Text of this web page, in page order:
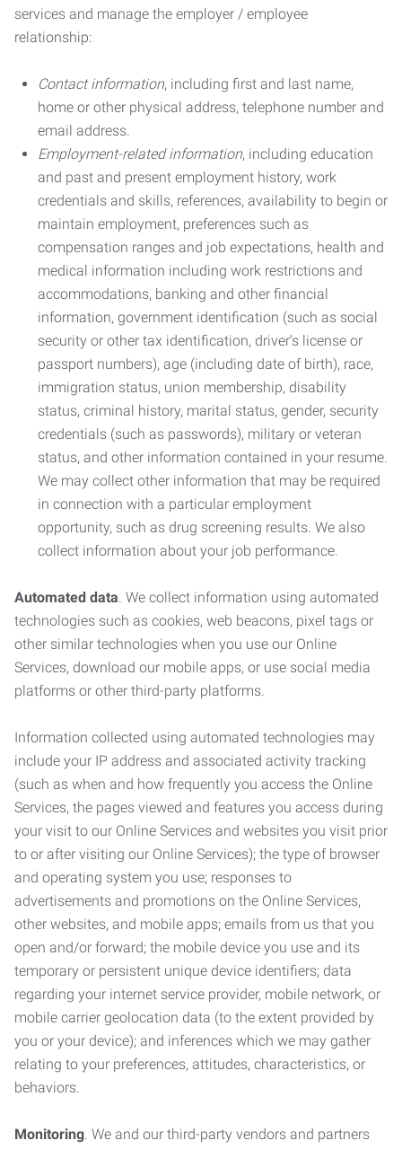
services and manage the employer / employee
relationship:
Contact information, including first and last name,
home or other physical address, telephone number and
email address.
Employment-related information, including education
and past and present employment history, work
credentials and skills, references, availability to begin or
maintain employment, preferences such as
compensation ranges and job expectations, health and
medical information including work restrictions and
accommodations, banking and other financial
information, government identification (such as social
security or other tax identification, driver’s license or
passport numbers), age (including date of birth), race,
immigration status, union membership, disability
status, criminal history, marital status, gender, security
credentials (such as passwords), military or veteran
status, and other information contained in your resume.
We may collect other information that may be required
in connection with a particular employment
opportunity, such as drug screening results. We also
collect information about your job performance.
Automated data. We collect information using automated
technologies such as cookies, web beacons, pixel tags or
other similar technologies when you use our Online
Services, download our mobile apps, or use social media
platforms or other third-party platforms.
Information collected using automated technologies may
include your IP address and associated activity tracking
(such as when and how frequently you access the Online
Services, the pages viewed and features you access during
your visit to our Online Services and websites you visit prior
to or after visiting our Online Services); the type of browser
and operating system you use; responses to
advertisements and promotions on the Online Services,
other websites, and mobile apps; emails from us that you
open and/or forward; the mobile device you use and its
temporary or persistent unique device identifiers; data
regarding your internet service provider, mobile network, or
mobile carrier geolocation data (to the extent provided by
you or your device); and inferences which we may gather
relating to your preferences, attitudes, characteristics, or
behaviors.
Monitoring. We and our third-party vendors and partners